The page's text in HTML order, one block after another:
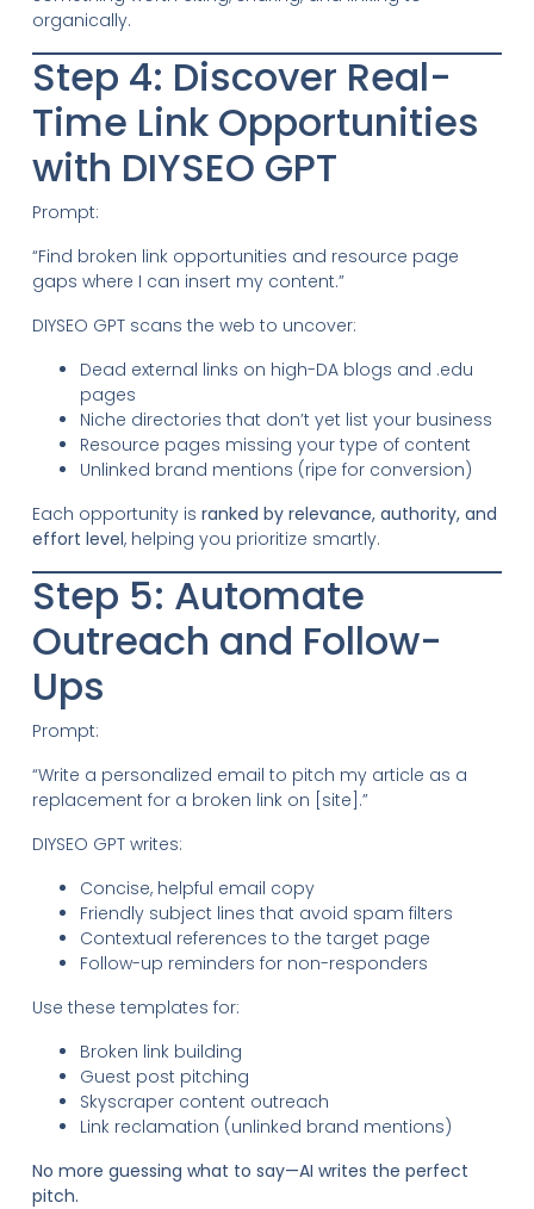
organically.
Step 4: Discover Real-
Time Link Opportunities
with DIYSEO GPT
Prompt:
“Find broken link opportunities and resource page
gaps where I can insert my content.”
DIYSEO GPT scans the web to uncover:
Dead external links on high-DA blogs and .edu
pages
Niche directories that don’t yet list your business
Resource pages missing your type of content
Unlinked brand mentions (ripe for conversion)
Each opportunity is ranked by relevance, authority, and
effort level, helping you prioritize smartly.
Step 5: Automate
Outreach and Follow-
Ups
Prompt:
“Write a personalized email to pitch my article as a
replacement for a broken link on [site].”
DIYSEO GPT writes:
Concise, helpful email copy
Friendly subject lines that avoid spam filters
Contextual references to the target page
Follow-up reminders for non-responders
Use these templates for:
Broken link building
Guest post pitching
Skyscraper content outreach
Link reclamation (unlinked brand mentions)
No more guessing what to say—AI writes the perfect
pitch.